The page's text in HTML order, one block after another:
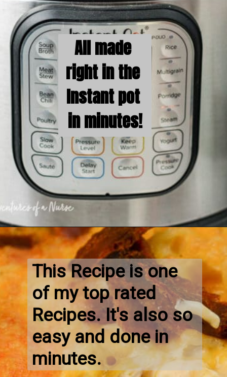
All made
right in the
Instant pot
in minutes!
This Recipe is one
of my top rated
Recipes. It's also so
easy and done in
minutes.